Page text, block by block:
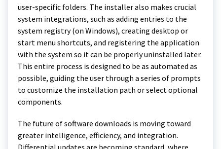
user-specific folders. The installer also makes crucial
system integrations, such as adding entries to the
system registry (on Windows), creating desktop or
start menu shortcuts, and registering the application
with the system so it can be properly uninstalled later.
This entire process is designed to be as automated as
possible, guiding the user through a series of prompts
to customize the installation path or select optional
components.
The future of software downloads is moving toward
greater intelligence, efficiency, and integration.
Differential updates are becoming standard, where